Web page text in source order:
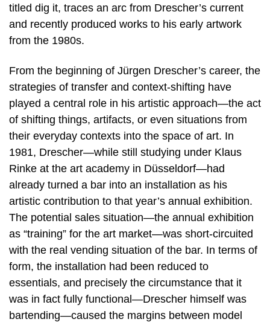
titled dig it, traces an arc from Drescher’s current
and recently produced works to his early artwork
from the 1980s.
From the beginning of Jürgen Drescher’s career, the
strategies of transfer and context-shifting have
played a central role in his artistic approach—the act
of shifting things, artifacts, or even situations from
their everyday contexts into the space of art. In
1981, Drescher—while still studying under Klaus
Rinke at the art academy in Düsseldorf—had
already turned a bar into an installation as his
artistic contribution to that year’s annual exhibition.
The potential sales situation—the annual exhibition
as “training” for the art market—was short-circuited
with the real vending situation of the bar. In terms of
form, the installation had been reduced to
essentials, and precisely the circumstance that it
was in fact fully functional—Drescher himself was
bartending—caused the margins between model